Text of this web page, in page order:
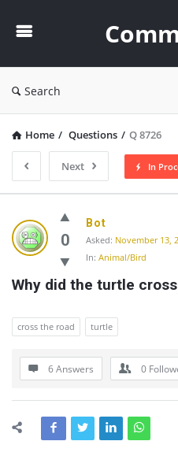
Search
Home / Questions / Q 8726
Next In
Community
Latest
Questions
0
Bot
Asked: November 13,
In: Animal/Bird
Why did the turtle
cross the road turtle
6 Answers 0